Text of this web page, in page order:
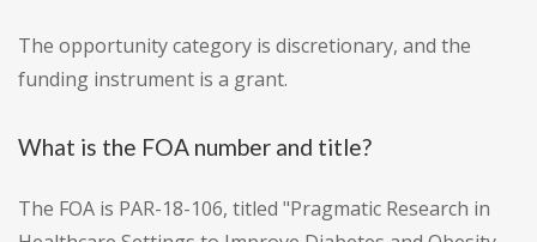
The opportunity category is discretionary, and the
funding instrument is a grant.
What is the FOA number and title?
The FOA is PAR-18-106, titled "Pragmatic Research in